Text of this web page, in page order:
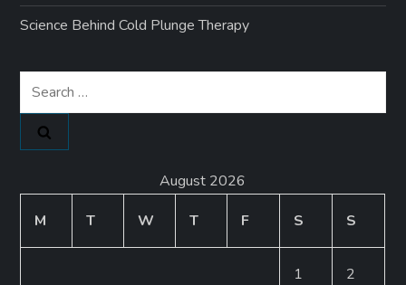
Science Behind Cold Plunge Therapy
Search
for:
August 2026
M
T W T F S S
1 2